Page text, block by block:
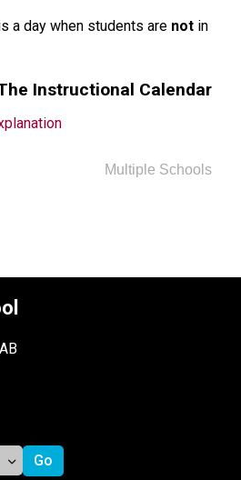
a day when students are not in
Instructional Calendar
Multiple Schools